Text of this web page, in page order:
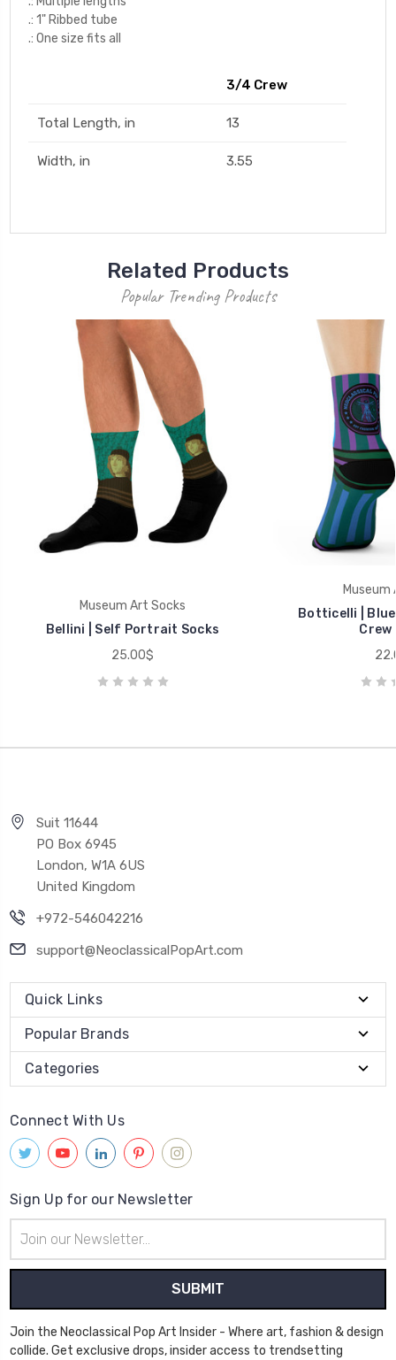
.: 1" Ribbed tube
.: One size fits all
3/4 Crew
Total Length, in 13
Width, in 3.55
Related Products
Popular Trending Products
Museum Art Socks
Bellini | Self Portrait Socks
25.00$
Museum
Botticelli |
Crew
Suit 11644
PO Box 6945
London, W1A 6US
United Kingdom
+972-546042216
support@NeoclassicalPopArt.com
Quick Links
Popular Brands
Categories
Connect With Us
Sign Up for our Newsletter
Address
Join the Neoclassical Pop Art Insider - Where art, fashion & design
collide. Get exclusive drops, insider access to trendsetting